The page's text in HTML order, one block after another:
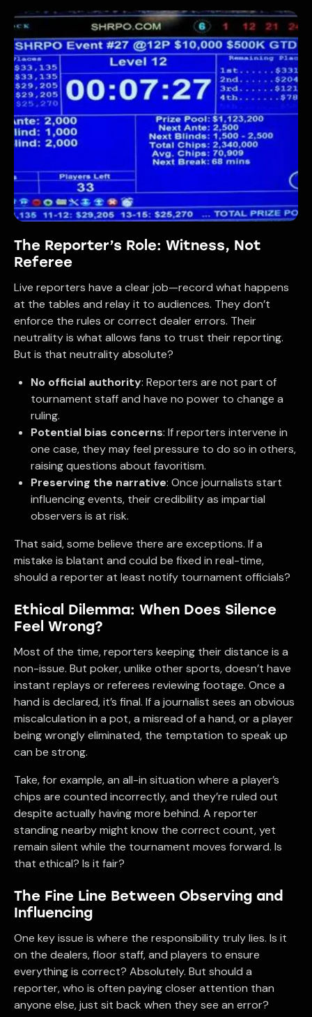
The Reporter’s Role: Witness, Not
Referee
Live reporters have a clear job—record what happens
at the tables and relay it to audiences. They don’t
enforce the rules or correct dealer errors. Their
neutrality is what allows fans to trust their reporting.
But is that neutrality absolute?
No official authority: Reporters are not part of
tournament staff and have no power to change a
ruling.
Potential bias concerns: If reporters intervene in
one case, they may feel pressure to do so in others,
raising questions about favoritism.
Preserving the narrative: Once journalists start
influencing events, their credibility as impartial
observers is at risk.
That said, some believe there are exceptions. If a
mistake is blatant and could be fixed in real-time,
should a reporter at least notify tournament officials?
Ethical Dilemma: When Does Silence
Feel Wrong?
Most of the time, reporters keeping their distance is a
non-issue. But poker, unlike other sports, doesn’t have
instant replays or referees reviewing footage. Once a
hand is declared, it’s final. If a journalist sees an obvious
miscalculation in a pot, a misread of a hand, or a player
being wrongly eliminated, the temptation to speak up
can be strong.
Take, for example, an all-in situation where a player’s
chips are counted incorrectly, and they’re ruled out
despite actually having more behind. A reporter
standing nearby might know the correct count, yet
remain silent while the tournament moves forward. Is
that ethical? Is it fair?
The Fine Line Between Observing and
Influencing
One key issue is where the responsibility truly lies. Is it
on the dealers, floor staff, and players to ensure
everything is correct? Absolutely. But should a
reporter, who is often paying closer attention than
anyone else, just sit back when they see an error?